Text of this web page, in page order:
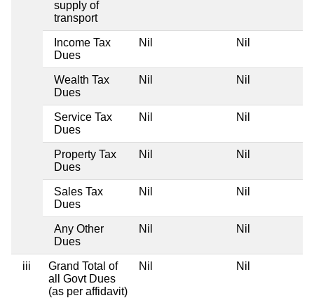
supply of
transport
Income Tax
Dues
Nil Nil
Wealth Tax
Dues
Nil Nil
Service Tax
Dues
Nil Nil
Property Tax
Dues
Nil Nil
Sales Tax
Dues
Nil Nil
Any Other
Dues
Nil Nil
iii
Grand Total of
all Govt Dues
(as per affidavit)
Nil Nil